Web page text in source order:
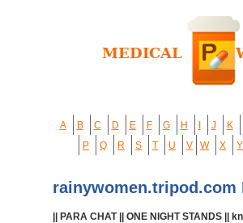
A B C D E F G H J K
P
Q R S T U V W X Y
rainywomen.tripod.com
|| PARA CHAT || ONE NIGHT STANDS ||